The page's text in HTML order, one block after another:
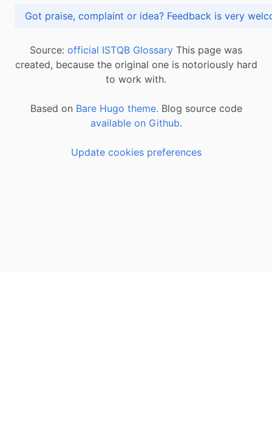
Got praise, complaint or idea? Feedback is
Source: official ISTQB Glossary This page was
created, because the original one is notoriously hard
to work with.
Based on Bare Hugo theme. Blog source code
available on Github.
Update cookies preferences